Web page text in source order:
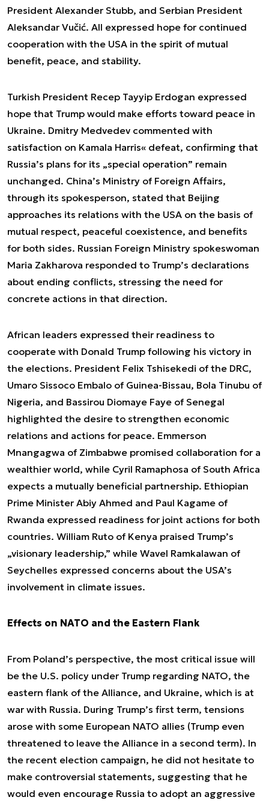
President Alexander Stubb, and Serbian President
Aleksandar Vučić. All expressed hope for continued
cooperation with the USA in the spirit of mutual
benefit, peace, and stability.
Turkish President Recep Tayyip Erdogan expressed
hope that Trump would make efforts toward peace in
Ukraine. Dmitry Medvedev commented with
satisfaction on Kamala Harris« defeat, confirming that
Russia’s plans for its „special operation” remain
unchanged. China’s Ministry of Foreign Affairs,
through its spokesperson, stated that Beijing
approaches its relations with the USA on the basis of
mutual respect, peaceful coexistence, and benefits
for both sides. Russian Foreign Ministry spokeswoman
Maria Zakharova responded to Trump’s declarations
about ending conflicts, stressing the need for
concrete actions in that direction.
African leaders expressed their readiness to
cooperate with Donald Trump following his victory in
the elections. President Felix Tshisekedi of the DRC,
Umaro Sissoco Embalo of Guinea-Bissau, Bola Tinubu of
Nigeria, and Bassirou Diomaye Faye of Senegal
highlighted the desire to strengthen economic
relations and actions for peace. Emmerson
Mnangagwa of Zimbabwe promised collaboration for a
wealthier world, while Cyril Ramaphosa of South Africa
expects a mutually beneficial partnership. Ethiopian
Prime Minister Abiy Ahmed and Paul Kagame of
Rwanda expressed readiness for joint actions for both
countries. William Ruto of Kenya praised Trump’s
„visionary leadership,” while Wavel Ramkalawan of
Seychelles expressed concerns about the USA’s
involvement in climate issues.
Effects on NATO and the Eastern Flank
From Poland’s perspective, the most critical issue will
be the U.S. policy under Trump regarding NATO, the
eastern flank of the Alliance, and Ukraine, which is at
war with Russia. During Trump’s first term, tensions
arose with some European NATO allies (Trump even
threatened to leave the Alliance in a second term). In
the recent election campaign, he did not hesitate to
make controversial statements, suggesting that he
would even encourage Russia to adopt an aggressive